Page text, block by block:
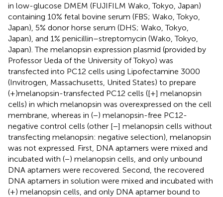
in low-glucose DMEM (FUJIFILM Wako, Tokyo, Japan)
containing 10% fetal bovine serum (FBS; Wako, Tokyo,
Japan), 5% donor horse serum (DHS; Wako, Tokyo,
Japan), and 1% penicillin–streptomycin (Wako, Tokyo,
Japan). The melanopsin expression plasmid (provided by
Professor Ueda of the University of Tokyo) was
transfected into PC12 cells using Lipofectamine 3000
(Invitrogen, Massachusetts, United States) to prepare
(+)melanopsin-transfected PC12 cells ([+] melanopsin
cells) in which melanopsin was overexpressed on the cell
membrane, whereas in (−) melanopsin-free PC12-
negative control cells (other [−] melanopsin cells without
transfecting melanopsin: negative selection), melanopsin
was not expressed. First, DNA aptamers were mixed and
incubated with (−) melanopsin cells, and only unbound
DNA aptamers were recovered. Second, the recovered
DNA aptamers in solution were mixed and incubated with
(+) melanopsin cells, and only DNA aptamer bound to